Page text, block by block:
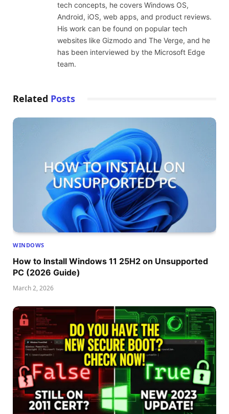
tech concepts, he covers Windows OS,
Android, iOS, web apps, and product reviews.
His work can be found on popular tech
websites like Gizmodo and The Verge, and he
has been interviewed by the Microsoft Edge
team.
Related Posts
WINDOWS
How to Install Windows 11 25H2 on Unsupported
PC (2026 Guide)
March 2, 2026